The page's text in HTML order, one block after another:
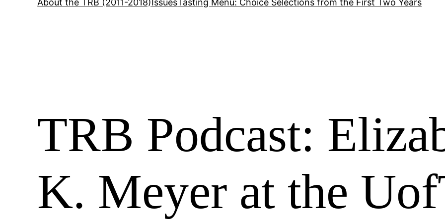
About the TRB (2011-2018) Issues Tasting Menu: Choice Selections from the First Two Years
TRB Podcast:
K. Meyer at the